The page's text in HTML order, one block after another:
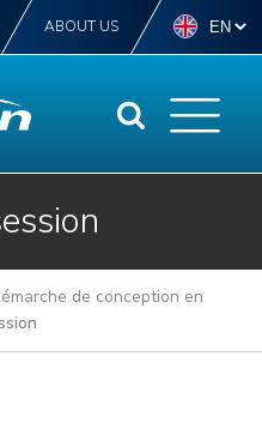
ABOUT US
de conception en